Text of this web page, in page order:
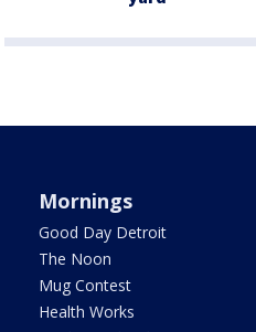
Mornings
Good Day Detroit
The Noon
Mug Contest
Health Works